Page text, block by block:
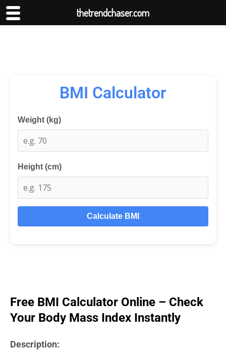
BMI Calculator
Weight (kg)
Height (cm)
Calculate BMI
Free BMI Calculator Online – Check
Your Body Mass Index Instantly
Description:
thetrendchaser.com